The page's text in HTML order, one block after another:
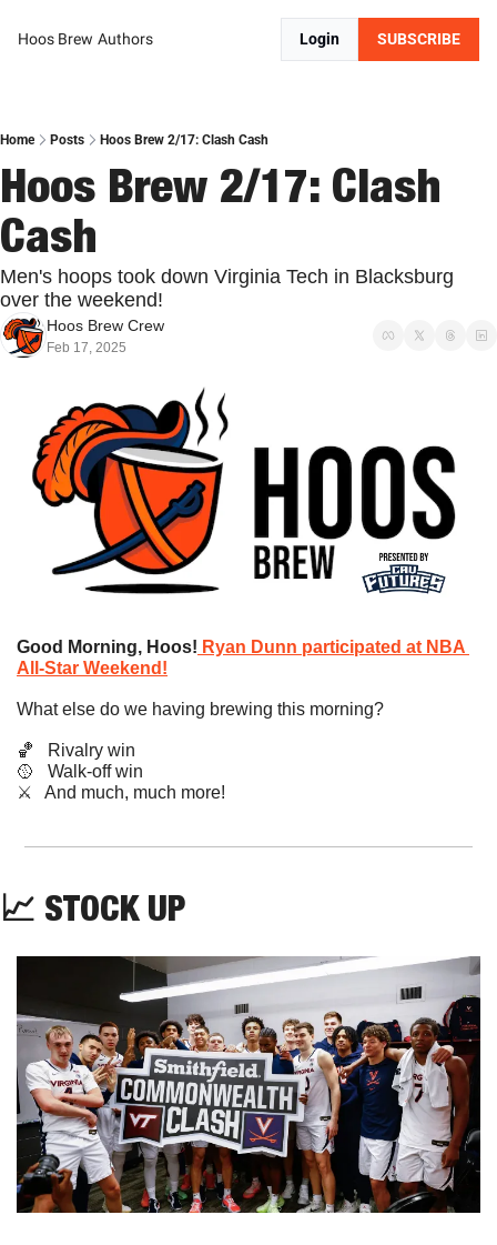
Hoos Brew Authors Login SUBSCRIBE
Home Posts Hoos Brew 2/17: Clash Cash
Hoos Brew 2/17: Clash
Cash
Men's hoops took down Virginia Tech in Blacksburg
over the weekend!
Hoos Brew Crew
Feb 17, 2025
Good Morning, Hoos! Ryan Dunn participated at NBA
All-Star Weekend!
What else do we having brewing this morning?
🏀
   Rivalry win
🥎
   Walk-off win
​⚔️   And much, much more!
📈 STOCK UP